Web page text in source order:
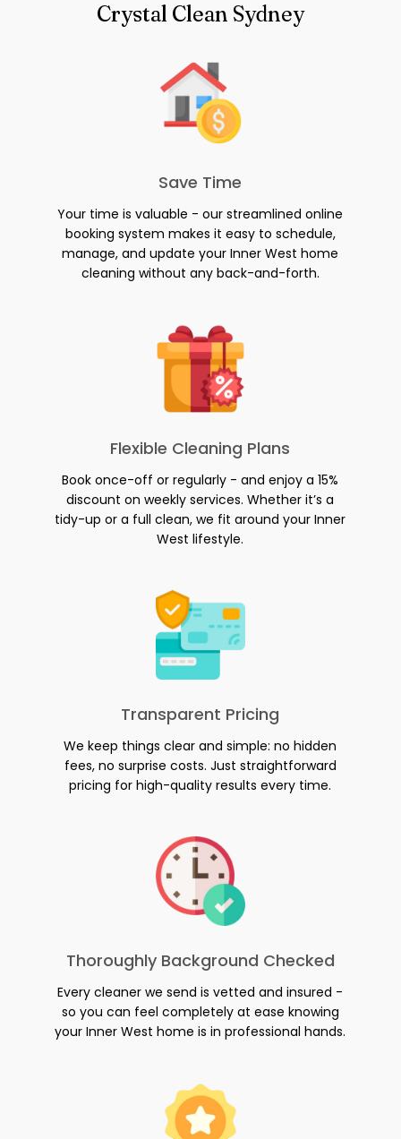
Crystal Clean Sydney
Save Time
Your time is valuable - our streamlined online
booking system makes it easy to schedule,
manage, and update your Inner West home
cleaning without any back-and-forth.
Flexible Cleaning Plans
Book once-off or regularly - and enjoy a 15%
discount on weekly services. Whether it’s a
tidy-up or a full clean, we fit around your Inner
West lifestyle.
Transparent Pricing
We keep things clear and simple: no hidden
fees, no surprise costs. Just straightforward
pricing for high-quality results every time.
Thoroughly Background Checked
Every cleaner we send is vetted and insured -
so you can feel completely at ease knowing
your Inner West home is in professional hands.